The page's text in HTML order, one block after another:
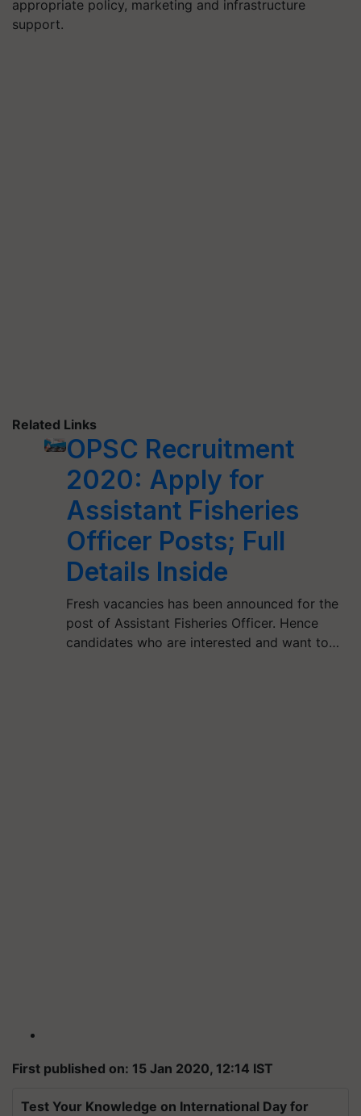
appropriate policy, marketing and infrastructure
support.
Related Links
OPSC Recruitment
2020: Apply for
Assistant Fisheries
Officer Posts; Full
Details Inside
Fresh vacancies has been announced for the
post of Assistant Fisheries Officer. Hence
candidates who are interested and want to…
First published on: 15 Jan 2020, 12:14 IST
Test Your Knowledge on International Day for